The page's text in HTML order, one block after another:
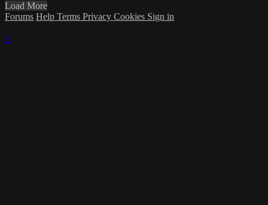
Load More
Forums Help Terms Privacy Cookies Sign in
×